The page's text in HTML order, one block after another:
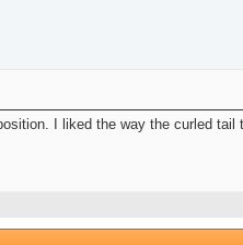
I liked the way the curled